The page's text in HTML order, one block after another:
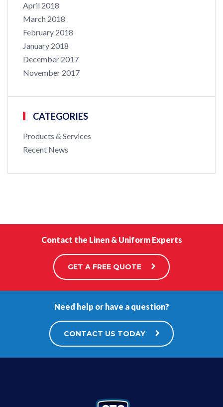
April 2018
March 2018
February 2018
January 2018
December 2017
November 2017
CATEGORIES
Products & Services
Recent News
Contact the Linen & Uniform Experts
GET A FREE QUOTE
Need help or have a question?
CONTACT US TODAY